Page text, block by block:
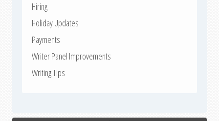
Hiring
Holiday Updates
Payments
Writer Panel Improvements
Writing Tips